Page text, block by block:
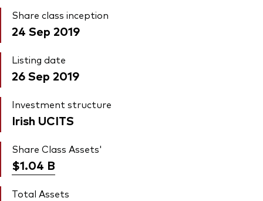
Share class inception
24 Sep 2019
Listing date
26 Sep 2019
Investment structure
Irish UCITS
Share Class Assets'
$1.04 B
Total Assets